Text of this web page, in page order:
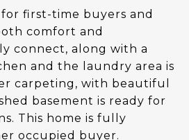
first-time buyers and
comfort and
connect, along with a
and the laundry area is
carpeting, with beautiful
basement is ready for
This home is fully
occupied buyer.